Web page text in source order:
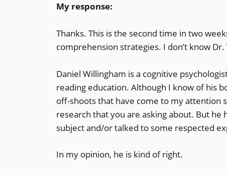
My response:
Thanks. This is the second time in two
comprehension strategies. I don’t know
Daniel Willingham is a cognitive
reading education. Although I know of his
off-shoots that have come to my attention
research that you are asking about. But
subject and/or talked to some respected
In my opinion, he is kind of right.